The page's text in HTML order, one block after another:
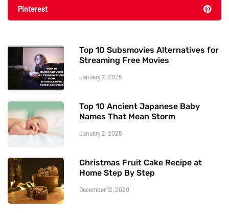
Pinterest
Top 10 Subsmovies Alternatives for
Streaming Free Movies
January 2, 2025
Top 10 Ancient Japanese Baby
Names That Mean Storm
January 2, 2025
Christmas Fruit Cake Recipe at
Home Step By Step
December 12, 2020